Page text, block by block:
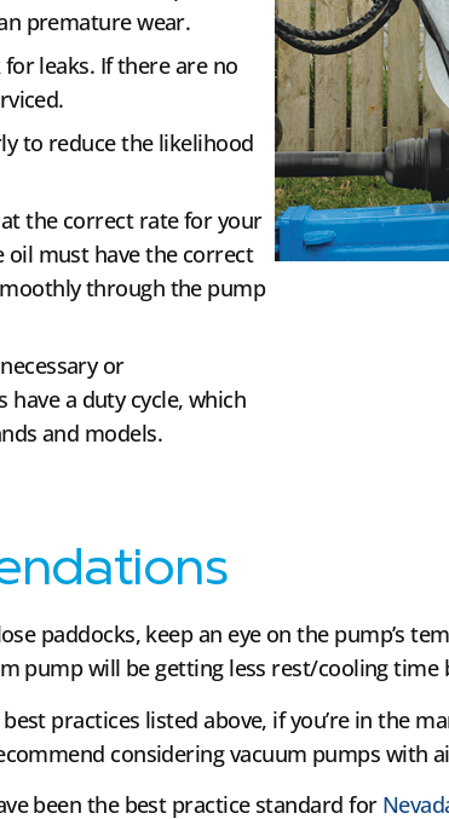
premature wear.
leaks. If there are no
to reduce the likelihood
at the correct rate for your
oil must have the correct
through the pump
or
a duty cycle, which
and models.
paddocks, keep an eye on the pump’s
pump will be getting less rest/cooling
practices listed above, if you’re in the
considering vacuum pumps with
been the best practice standard for